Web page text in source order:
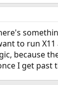
to run
because
I get